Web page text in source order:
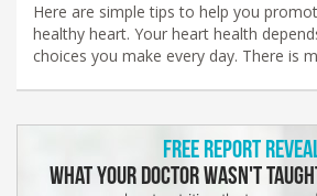
Here are simple tips to help you
healthy heart. Your heart health
choices you make every day. There is